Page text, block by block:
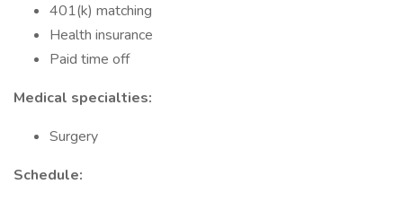
401(k) matching
Health insurance
Paid time off
Medical specialties:
Surgery
Schedule: